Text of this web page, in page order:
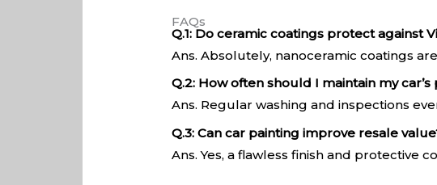
FAQs
Q.1: Do ceramic coatings protect against
Ans. Absolutely, nanoceramic coatings
Q.2: How often should I maintain my car’s
Ans. Regular washing and inspections
Q.3: Can car painting improve resale
Ans. Yes, a flawless finish and protective